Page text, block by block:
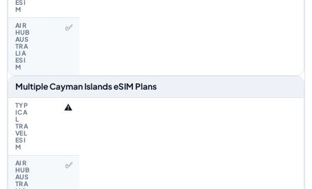
✅
Multiple Cayman Islands eSIM Plans
⚠️
✅